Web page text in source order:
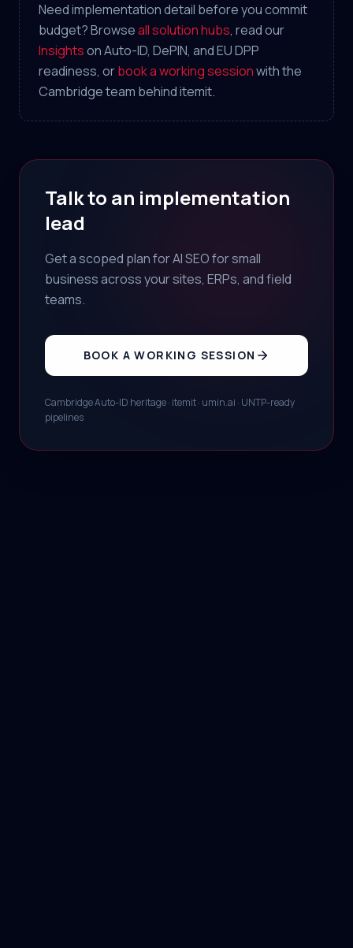
Need implementation detail before you commit
budget? Browseall solution hubs, read our
Insightson Auto-ID, DePIN, and EU DPP
readiness, orbook a working sessionwith the
Cambridge team behind itemit.
Talk to an implementation
lead
Get a scoped plan for AI SEO for small
business across your sites, ERPs, and field
teams.
BOOK A WORKING SESSION
Cambridge Auto-ID heritage · itemit · umin.ai · UNTP-ready
pipelines